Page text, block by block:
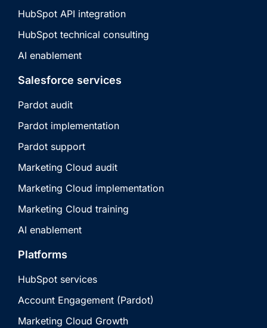
HubSpot API integration
HubSpot technical consulting
AI enablement
Salesforce services
Pardot audit
Pardot implementation
Pardot support
Marketing Cloud audit
Marketing Cloud implementation
Marketing Cloud training
AI enablement
Platforms
HubSpot services
Account Engagement (Pardot)
Marketing Cloud Growth